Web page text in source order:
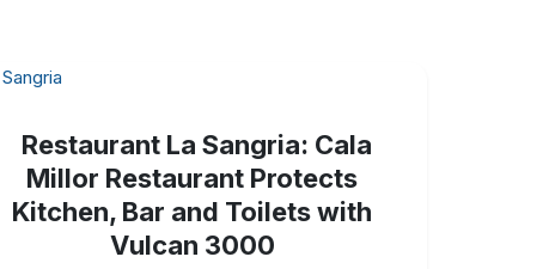
Restaurant La Sangria: Cala
Millor Restaurant Protects
Kitchen, Bar and Toilets with
Vulcan 3000